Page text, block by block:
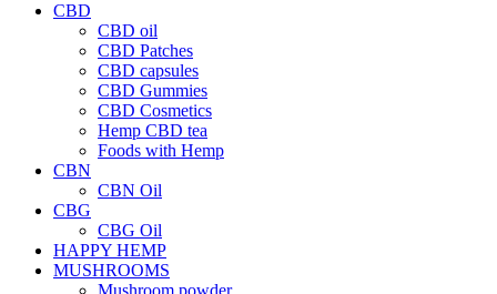
CBD
CBD oil
CBD Patches
CBD capsules
CBD Gummies
CBD Cosmetics
Hemp CBD tea
Foods with Hemp
CBN
CBN Oil
CBG
CBG Oil
HAPPY HEMP
MUSHROOMS
Mushroom powder